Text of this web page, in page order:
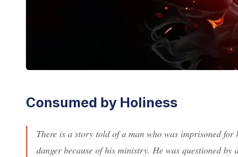
Consumed by Holiness
There is a story told of a man who was imprisoned
danger because of his ministry. He was questioned